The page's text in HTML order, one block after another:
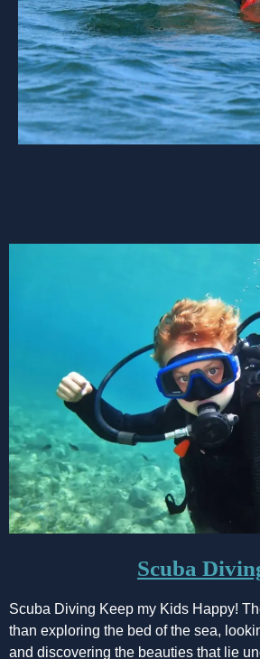
Scuba
Scuba Diving Keep my Kids Happy!
than exploring the bed of the sea,
and discovering the beauties that lie